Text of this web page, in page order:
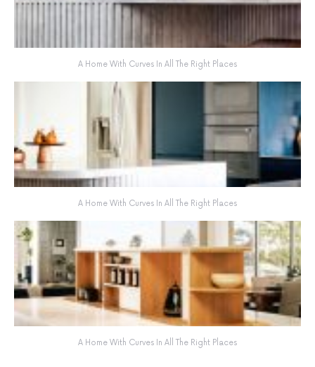
A Home With Curves In All The Right Places
A Home With Curves In All The Right Places
A Home With Curves In All The Right Places